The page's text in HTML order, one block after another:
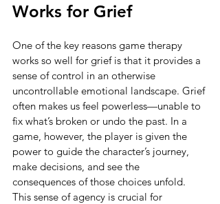
Works for Grief
One of the key reasons game therapy
works so well for grief is that it provides a
sense of control in an otherwise
uncontrollable emotional landscape. Grief
often makes us feel powerless—unable to
fix what’s broken or undo the past. In a
game, however, the player is given the
power to guide the character’s journey,
make decisions, and see the
consequences of those choices unfold.
This sense of agency is crucial for